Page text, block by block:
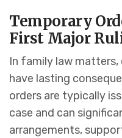
Temporary
First Major
In family law
have lasting
orders are typically
case and can
arrangements,